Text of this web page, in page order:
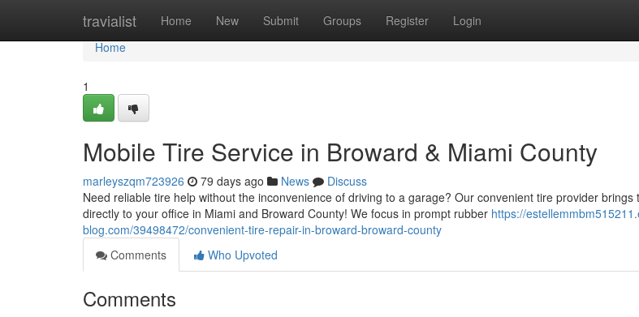
travialist Home New Submit Groups Register Login
Home
Home
1
Mobile Tire Service in Broward & Miami County
marleyszqm723926 79 days ago News
Discuss
Need reliable tire help without the inconvenience of driving to a garage? Our convenient tire provider brings
directly to your office in Miami and Broward County! We focus in prompt rubber https://
blog.com/39498472/convenient-tire-repair-in-broward-broward-county
Comments
Who Upvoted
Comments